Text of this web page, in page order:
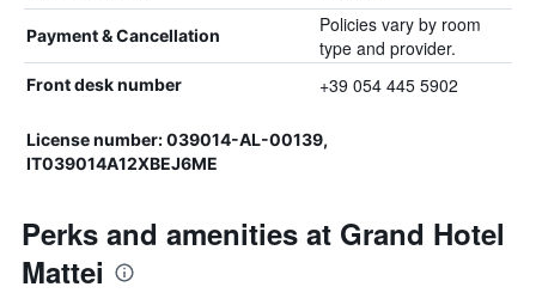
Payment & Cancellation
Policies vary by room
type and provider.
Front desk number +39 054 445 5902
License number: 039014-AL-00139,
IT039014A12XBEJ6ME
Perks and amenities at Grand Hotel
Mattei